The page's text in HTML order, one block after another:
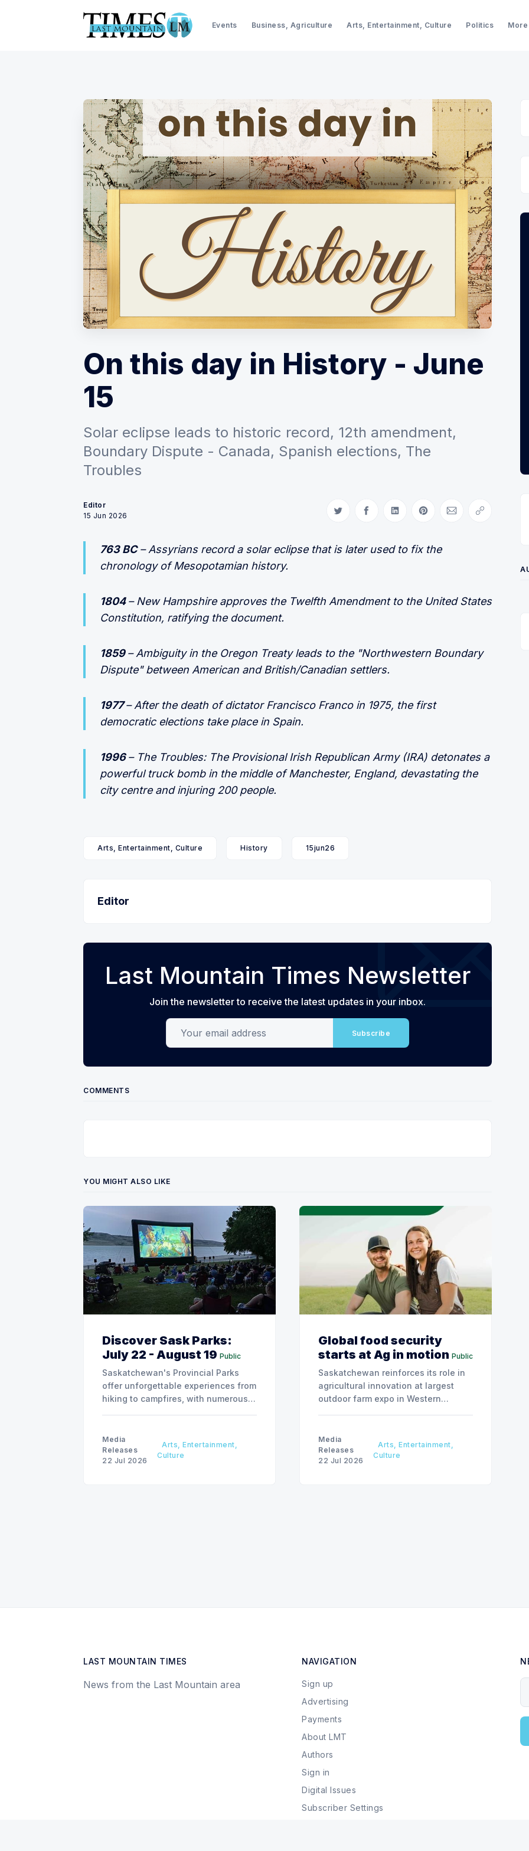
Events Business, Agriculture Arts, Entertainment, Culture Politics More
On this day in History - June
15
Solar eclipse leads to historic record, 12th amendment,
Boundary Dispute - Canada, Spanish elections, The
Troubles
Editor
15 Jun 2026
Share on Twitter
Share on Facebook
Share on LinkedIn
Share on Pinterest
Share via Email
Copy link
763 BC– Assyrians record a solar eclipse that is later used to fix the
chronology of Mesopotamian history.
1804– New Hampshire approves the Twelfth Amendment to the United States
Constitution, ratifying the document.
1859– Ambiguity in the Oregon Treaty leads to the "Northwestern Boundary
Dispute" between American and British/Canadian settlers.
1977– After the death of dictator Francisco Franco in 1975, the first
democratic elections take place in Spain.
1996– The Troubles: The Provisional Irish Republican Army (IRA) detonates a
powerful truck bomb in the middle of Manchester, England, devastating the
city centre and injuring 200 people.
Arts, Entertainment, Culture History 15jun26
Editor
Last Mountain Times Newsletter
Join the newsletter to receive the latest updates in your inbox.
Your email address
Subscribe
COMMENTS
YOU MIGHT ALSO LIKE
Discover Sask Parks:
July 22 - August 19 Public
Saskatchewan's Provincial Parks
offer unforgettable experiences from
hiking to campfires, with numerous
Media
Releases
22 Jul 2026
Arts, Entertainment,
Culture
Global food security
starts at Ag in motion Public
Saskatchewan reinforces its role in
agricultural innovation at largest
outdoor farm expo in Western
Media
Releases
22 Jul 2026
Arts, Entertainment,
Culture
LAST MOUNTAIN TIMES
News from the Last Mountain area
NAVIGATION
Sign up
Advertising
Payments
About LMT
Authors
Sign in
Digital Issues
Subscriber Settings